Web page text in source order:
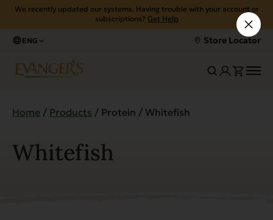
We recently updated our systems. Having trouble with your account or
subscriptions? Get Help
ENG Store Locator
Home / Products / Protein / Whitefish
Whitefish